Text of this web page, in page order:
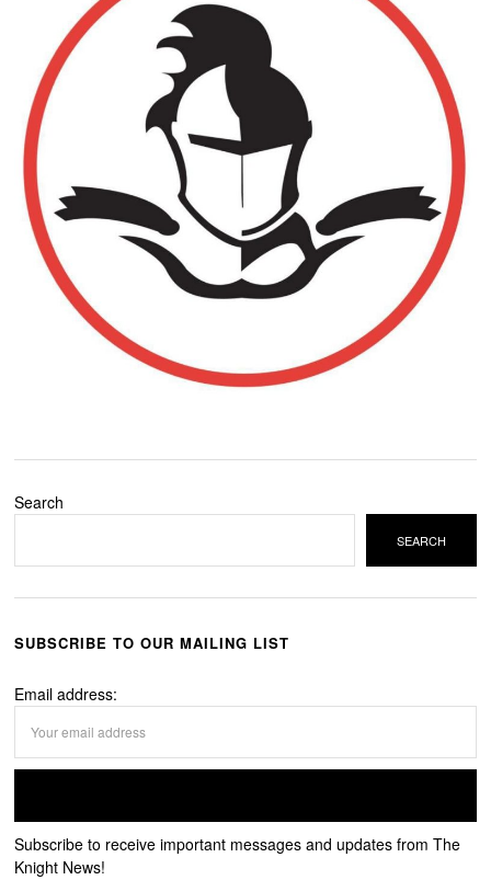
Search
SEARCH
SUBSCRIBE TO OUR MAILING LIST
Email address:
Subscribe to receive important messages and updates from The
Knight News!